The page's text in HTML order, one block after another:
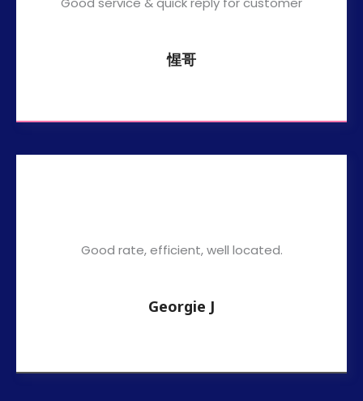
惺哥
Good rate, efficient, well located.
Georgie J